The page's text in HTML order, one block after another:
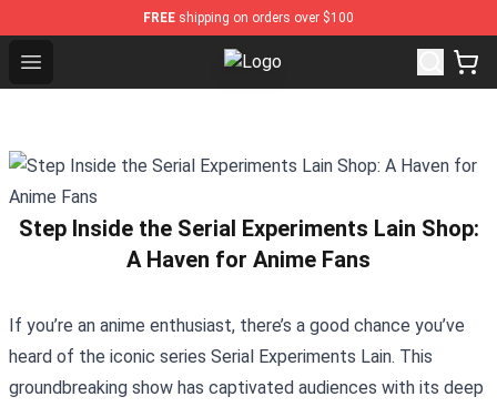
FREE shipping on orders over $100
Open menu Spirited Away Store - Official
Step Inside the Serial Experiments Lain Shop:
A Haven for Anime Fans
If you’re an anime enthusiast, there’s a good chance you’ve
heard of the iconic series Serial Experiments Lain. This
groundbreaking show has captivated audiences with its deep